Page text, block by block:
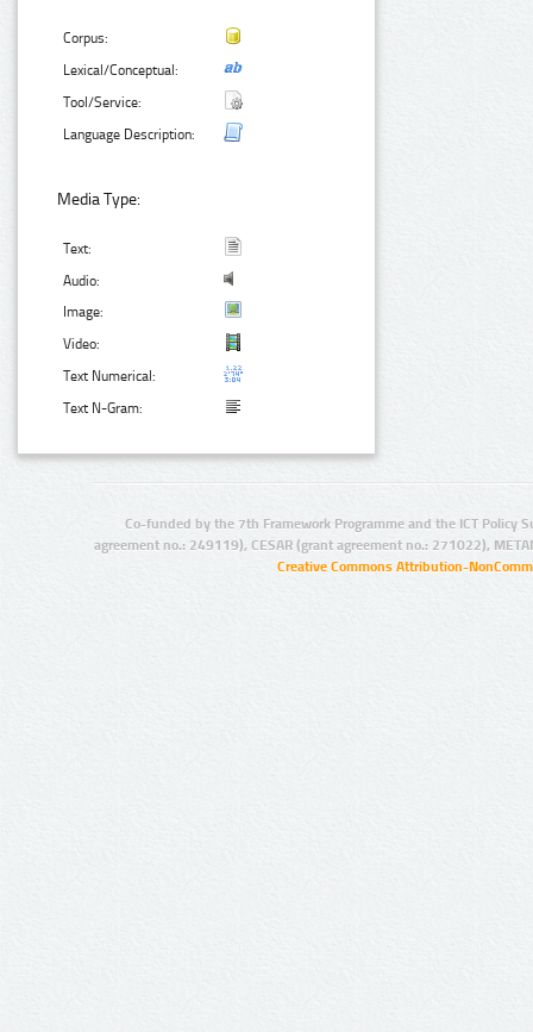
Corpus:
Lexical/Conceptual:
Tool/Service:
Language Description:
Media Type:
Text:
Audio:
Image:
Video:
Text Numerical:
Text N-Gram:
Co-funded by the 7th Framework Programme and the ICT Policy
agreement no.: 249119), CESAR (grant agreement no.: 271022),
Creative Commons Attribution-